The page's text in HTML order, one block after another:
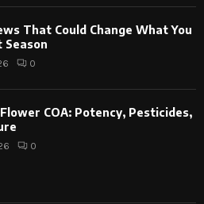
That Could Change What You
Season
0
COA: Potency, Pesticides,
0